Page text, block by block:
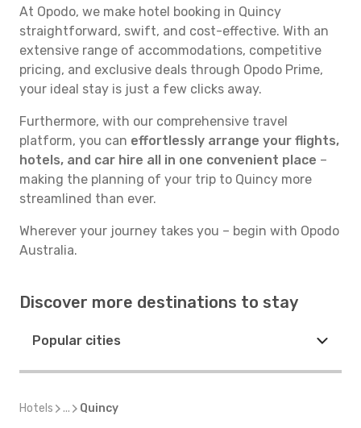
At Opodo, we make hotel booking in Quincy
straightforward, swift, and cost-effective. With an
extensive range of accommodations, competitive
pricing, and exclusive deals through Opodo Prime,
your ideal stay is just a few clicks away.
Furthermore, with our comprehensive travel
platform, you can effortlessly arrange your flights,
hotels, and car hire all in one convenient place –
making the planning of your trip to Quincy more
streamlined than ever.
Wherever your journey takes you – begin with Opodo
Australia.
Discover more destinations to stay
Popular cities
Hotels ... Quincy